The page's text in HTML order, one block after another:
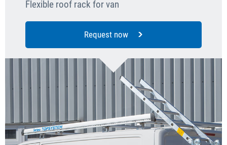
Flexible roof rack for van
Request now